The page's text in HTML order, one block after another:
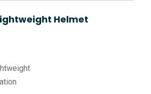
Helmet